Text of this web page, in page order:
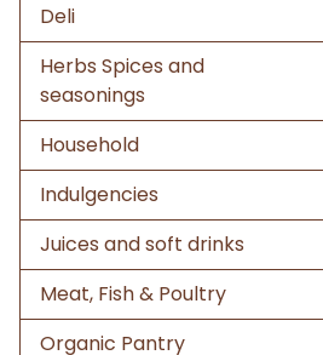
Deli
Herbs Spices and
seasonings
Household
Indulgencies
Juices and soft drinks
Meat, Fish & Poultry
Organic Pantry